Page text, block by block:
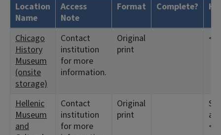
Location
Name
Access
Note
Format Complete?
Chicago
History
Museum
(onsite
storage)
Contact
institution
for more
information.
Original
print
Hellenic
Museum
and
Contact
institution
for more
Original
print